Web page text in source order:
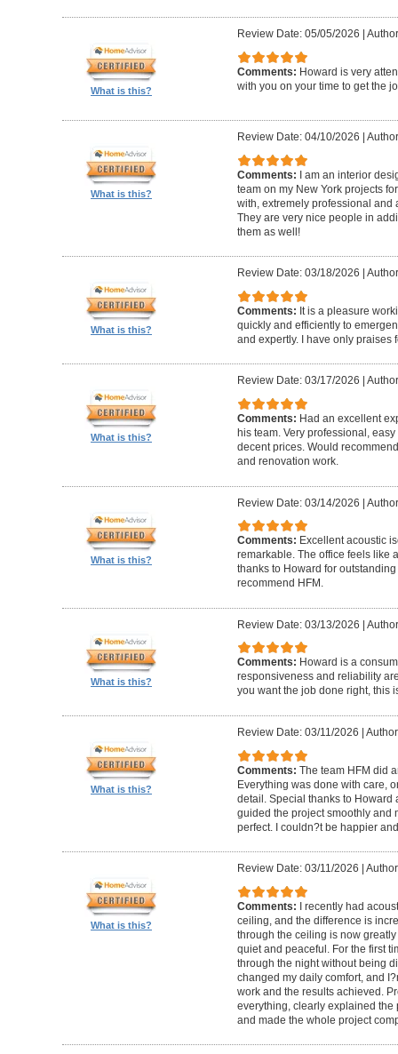
What is this?
Review Date: 05/05/2026
Comments: Howard is very
with you on your time to get the
What is this?
Review Date: 04/10/2026
Comments: I am an interior
team on my New York projects
with, extremely professional and
They are very nice people in
them as well!
What is this?
Review Date: 03/18/2026
Comments: It is a pleasure
quickly and efficiently to
and expertly. I have only praises
What is this?
Review Date: 03/17/2026
Comments: Had an excellent
his team. Very professional,
decent prices. Would
and renovation work.
What is this?
Review Date: 03/14/2026 |
Comments: Excellent acoustic
remarkable. The office feels like
thanks to Howard for
recommend HFM.
What is this?
Review Date: 03/13/2026 |
Comments: Howard is a
responsiveness and reliability
you want the job done right, this
What is this?
Review Date: 03/11/2026
Comments: The team HFM did
Everything was done with care,
detail. Special thanks to Howard
guided the project smoothly and
perfect. I couldn?t be happier
What is this?
Review Date: 03/11/2026
Comments: I recently had
ceiling, and the difference is
through the ceiling is now
quiet and peaceful. For the first
through the night without being
changed my daily comfort, and
work and the results achieved.
everything, clearly explained the
and made the whole project